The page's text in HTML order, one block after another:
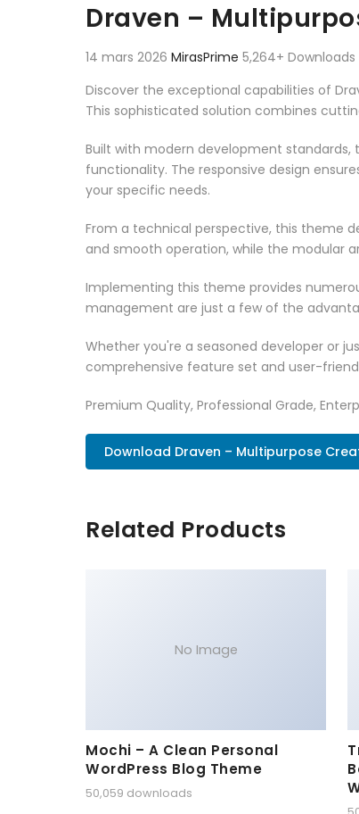
Draven –
14 mars 2026 MirasPrime 5,264+ Downloads
Discover the exceptional capabilities of
This sophisticated solution combines
Built with modern development
functionality. The responsive design
your specific needs.
From a technical perspective, this theme
and smooth operation, while the modular
Implementing this theme provides
management are just a few of the
Whether you're a seasoned developer or
comprehensive feature set and user-
Premium Quality, Professional Grade,
Download Draven – Multipurpose
Related Products
No Image
Mochi – A Clean Personal
WordPress Blog Theme
50,059 downloads